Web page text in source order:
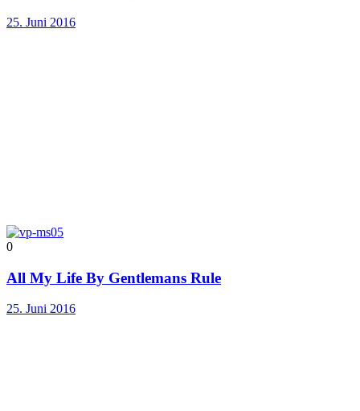
25. Juni 2016
0
All My Life By Gentlemans Rule
25. Juni 2016